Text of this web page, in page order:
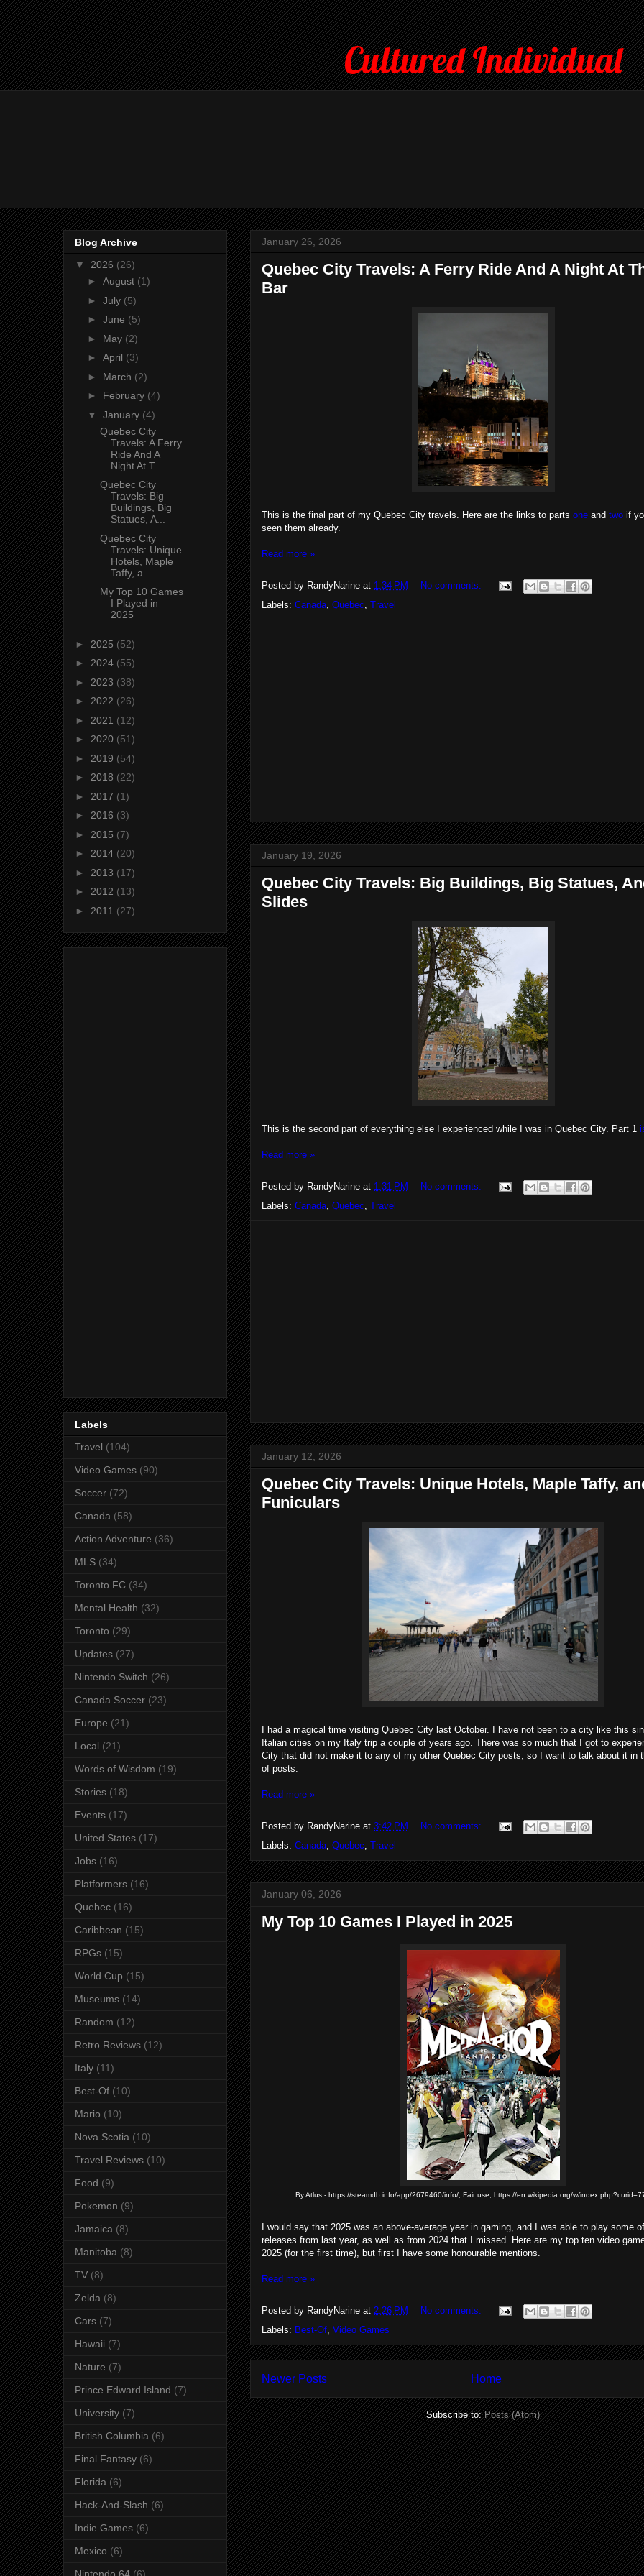
Cultured Individual
January 26, 2026
Quebec City Travels: A Ferry Ride And A Night At
Bar
This is the final part of my Quebec City travels. Here are the links to parts one and two if
seen them already.
Read more »
Posted by RandyNarine at 1:34 PM
No comments:
Labels: Canada, Quebec, Travel
January 19, 2026
Quebec City Travels: Big Buildings, Big Statues,
Slides
This is the second part of everything else I experienced while I was in Quebec City. Part 1
Read more »
Posted by RandyNarine at 1:31 PM
No comments:
Labels: Canada, Quebec, Travel
January 12, 2026
Quebec City Travels: Unique Hotels, Maple Taffy,
Funiculars
I had a magical time visiting Quebec City last October. I have not been to a city like this
Italian cities on my Italy trip a couple of years ago. There was so much that I got to
City that did not make it to any of my other Quebec City posts, so I want to talk about it in
of posts.
Read more »
Posted by RandyNarine at 3:42 PM
No comments:
Labels: Canada, Quebec, Travel
January 06, 2026
My Top 10 Games I Played in 2025
By Atlus - https://steamdb.info/app/2679460/info/, Fair use, https://en.wikipedia.org/w/
I would say that 2025 was an above-average year in gaming, and I was able to play some
releases from last year, as well as from 2024 that I missed. Here are my top ten video
2025 (for the first time), but first I have some honourable mentions.
Read more »
Posted by RandyNarine at 2:26 PM
No comments:
Labels: Best-Of Video Games
Newer Posts Home
Subscribe to:Posts (Atom)
Blog Archive
▼ 2026 (26)
► August (1)
► July (5)
► June (5)
► May (2)
► April (3)
► March (2)
► February (4)
▼ January (4)
Quebec City
Travels: A Ferry
Ride And A
Night At T...
Quebec City
Travels: Big
Buildings, Big
Statues, A...
Quebec City
Travels: Unique
Hotels, Maple
Taffy, a...
My Top 10 Games
I Played in
2025
► 2025 (52)
► 2024 (55)
► 2023 (38)
► 2022 (26)
► 2021 (12)
► 2020 (51)
► 2019 (54)
► 2018 (22)
► 2017 (1)
► 2016 (3)
► 2015 (7)
► 2014 (20)
► 2013 (17)
► 2012 (13)
► 2011 (27)
Labels
Travel (104)
Video Games (90)
Soccer (72)
Canada (58)
Action Adventure (36)
MLS (34)
Toronto FC (34)
Mental Health (32)
Toronto (29)
Updates (27)
Nintendo Switch (26)
Canada Soccer (23)
Europe (21)
Local (21)
Words of Wisdom (19)
Stories (18)
Events (17)
United States (17)
Jobs (16)
Platformers (16)
Quebec (16)
Caribbean (15)
RPGs (15)
World Cup (15)
Museums (14)
Random (12)
Retro Reviews (12)
Italy (11)
Best-Of (10)
Mario (10)
Nova Scotia (10)
Travel Reviews (10)
Food (9)
Pokemon (9)
Jamaica (8)
Manitoba (8)
TV (8)
Zelda (8)
Cars (7)
Hawaii (7)
Nature (7)
Prince Edward Island (7)
University (7)
British Columbia (6)
Final Fantasy (6)
Florida (6)
Hack-And-Slash (6)
Indie Games (6)
Mexico (6)